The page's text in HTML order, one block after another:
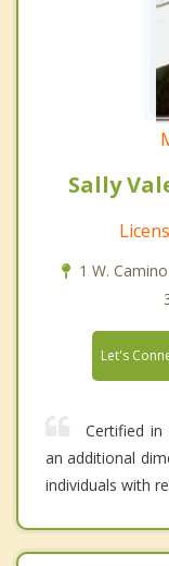
Sally
1 W.
Let's
Certified
an additional
individuals with